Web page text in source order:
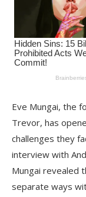
Eve Mungai, the
Trevor, has
challenges they
interview with
Mungai revealed
separate ways